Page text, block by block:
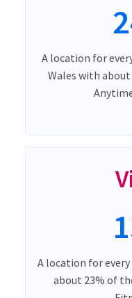
A location for
Wales with
A location for
about 23% of